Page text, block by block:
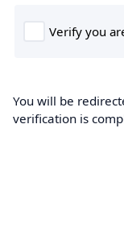
You will be
verification is